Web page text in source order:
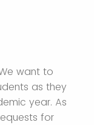
want to
as they
year. As
for